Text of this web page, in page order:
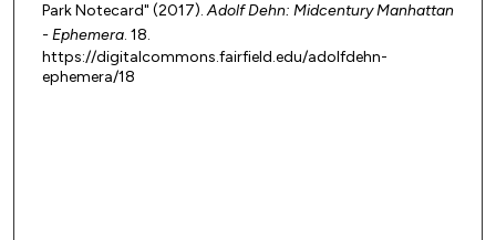
Park Notecard" (2017).Adolf Dehn: Midcentury Manhattan
- Ephemera. 18.
https://digitalcommons.fairfield.edu/adolfdehn-
ephemera/18